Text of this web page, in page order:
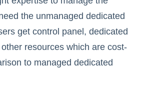
the unmanaged dedicated
get control panel, dedicated
resources which are cost-
to managed dedicated